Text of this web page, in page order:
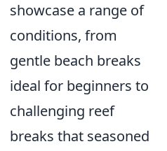
showcase a range of
conditions, from
gentle beach breaks
ideal for beginners to
challenging reef
breaks that seasoned